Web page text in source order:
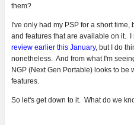
them?
I've only had my PSP for a short
and features that are available on it.
review earlier this January, but I do
nonetheless. And from what I'm
NGP (Next Gen Portable) looks to be
features.
So let's get down to it. What do we